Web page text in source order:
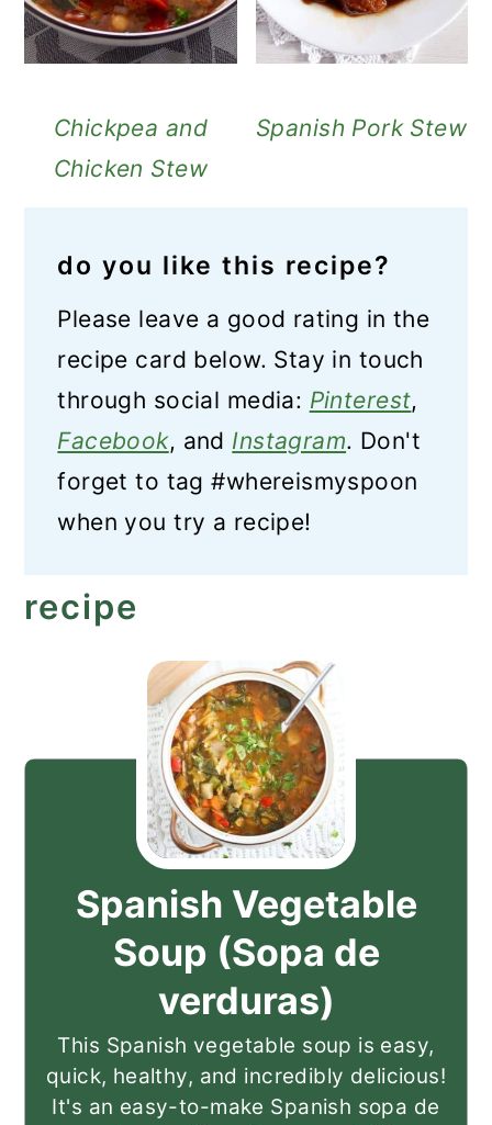
Chickpea and
Chicken Stew
Spanish Pork Stew
do you like this recipe?
Please leave a good rating in the
recipe card below. Stay in touch
through social media: Pinterest,
Facebook, and Instagram. Don't
forget to tag #whereismyspoon
when you try a recipe!
recipe
Spanish Vegetable
Soup (Sopa de
verduras)
This Spanish vegetable soup is easy,
quick, healthy, and incredibly delicious!
It's an easy-to-make Spanish sopa de